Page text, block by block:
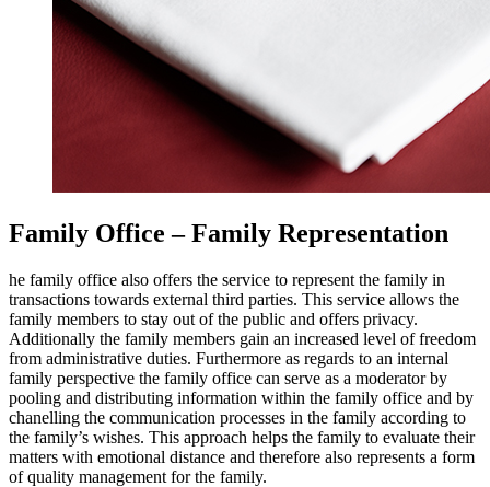
Family Office – Family Representation
he family office also offers the service to represent the family in
transactions towards external third parties. This service allows the
family members to stay out of the public and offers privacy.
Additionally the family members gain an increased level of freedom
from administrative duties. Furthermore as regards to an internal
family perspective the family office can serve as a moderator by
pooling and distributing information within the family office and by
chanelling the communication processes in the family according to
the family’s wishes. This approach helps the family to evaluate their
matters with emotional distance and therefore also represents a form
of quality management for the family.